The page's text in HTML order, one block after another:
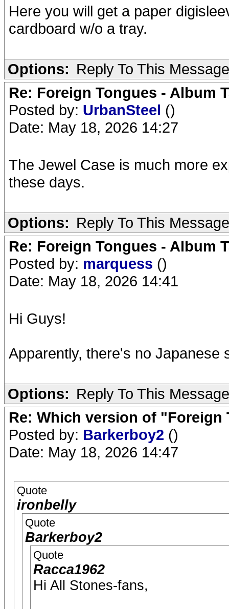
Here you will get a paper
cardboard w/o a tray.
Options: Reply To This Message
Re: Foreign Tongues - Album
Posted by: UrbanSteel ()
Date: May 18, 2026 14:27
The Jewel Case is much more
these days.
Options: Reply To This Message
Re: Foreign Tongues - Album
Posted by: marquess ()
Date: May 18, 2026 14:41
Hi Guys!
Apparently, there's no Japanese
Options: Reply To This Message
Re: Which version of
Posted by: Barkerboy2 ()
Date: May 18, 2026 14:47
Quote
ironbelly
Quote
Barkerboy2
Quote
Racca1962
Hi All Stones-fans,